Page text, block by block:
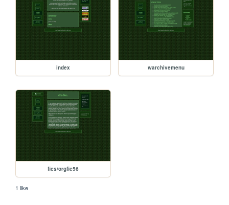
index warchivemenu
fics/orgfic56
1 like